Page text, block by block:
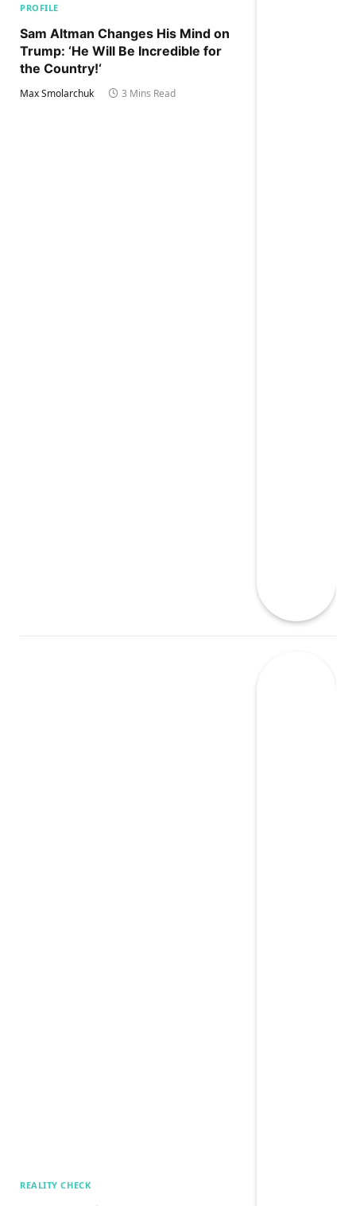
PROFILE
Sam Altman Changes His Mind on
Trump: ‘He Will Be Incredible for
the Country!‘
Max Smolarchuk 3 Mins Read
REALITY CHECK